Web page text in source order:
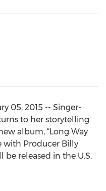
05, 2015 -- Singer-
to her storytelling
album, “Long Way
with Producer Billy
be released in the U.S.